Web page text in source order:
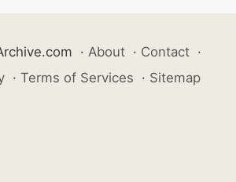
· About · Contact ·
· Terms of Services · Sitemap